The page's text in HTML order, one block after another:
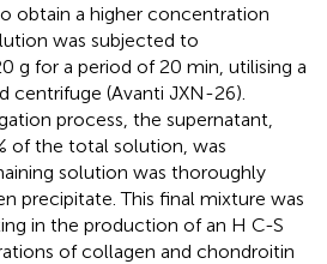
obtain a higher concentration
was subjected to
g for a period of 20 min, utilising a
centrifuge (Avanti JXN-26).
process, the supernatant,
of the total solution, was
solution was thoroughly
precipitate. This final mixture was
in the production of an H C-S
of collagen and chondroitin